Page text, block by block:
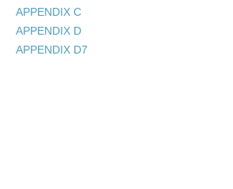
APPENDIX C
APPENDIX D
APPENDIX D7